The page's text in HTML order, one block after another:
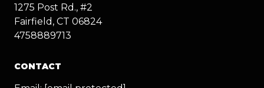
1275 Post Rd., #2
Fairfield, CT 06824
4758889713
CONTACT